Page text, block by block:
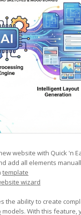
website with Quick 'n
add all elements
template
wizard
the ability to create
models. With this feature,